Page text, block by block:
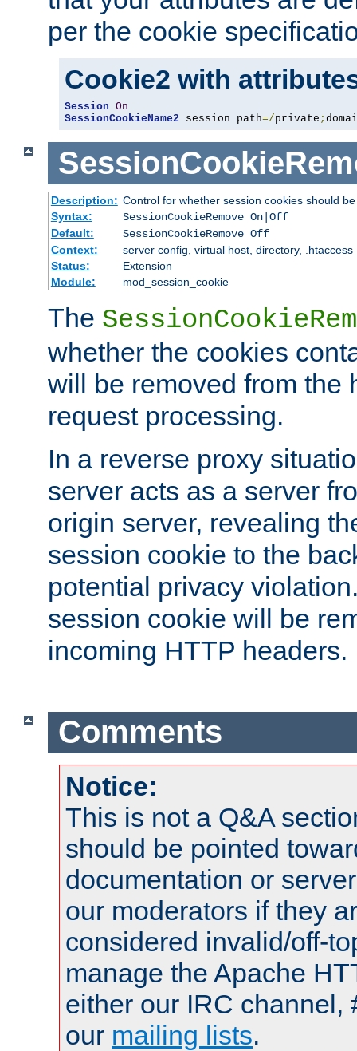
per the cookie
Cookie2 with
Session On
SessionCookieName2 session path=/private ;
Description: Control for whether session cookies should
Syntax:
SessionCookieRemove On|Off
Default:
SessionCookieRemove Off
Context:
server config, virtual host, directory, .htaccess
Status:
Extension
Module:
mod_session_cookie
The
whether the cookies
will be removed from the
request processing.
In a reverse proxy
server acts as a server
origin server, revealing
session cookie to the
potential privacy
session cookie will be
incoming HTTP headers.
Comments
Notice:
This is not a Q&A
should be pointed
documentation or
our moderators if they
considered invalid/off-
manage the Apache
either our IRC channel,
our mailing lists.